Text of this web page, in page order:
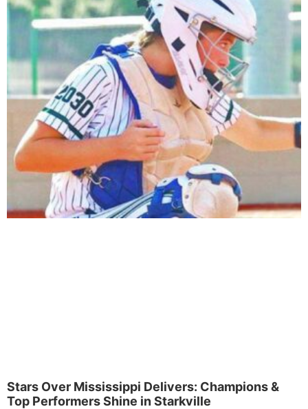
Stars Over Mississippi Delivers: Champions &
Top Performers Shine in Starkville